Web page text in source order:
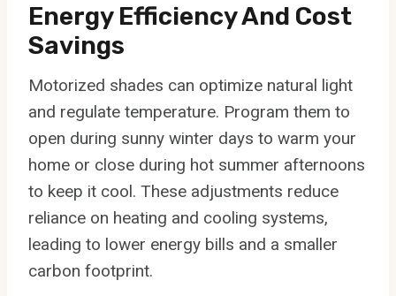
Energy Efficiency And Cost
Savings
Motorized shades can optimize natural light
and regulate temperature. Program them to
open during sunny winter days to warm your
home or close during hot summer afternoons
to keep it cool. These adjustments reduce
reliance on heating and cooling systems,
leading to lower energy bills and a smaller
carbon footprint.